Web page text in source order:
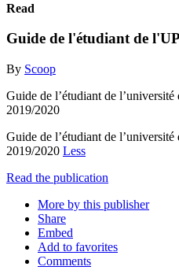
Read
Guide de l'étudiant de
By Scoop
Guide de l’étudiant de
2019/2020
Guide de l’étudiant de
2019/2020 Less
Read the publication
More by this publisher
Share
Embed
Add to favorites
Comments